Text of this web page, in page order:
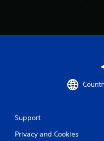
Support
Privacy and Cookies